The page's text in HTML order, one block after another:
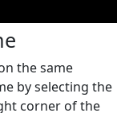
the same
by selecting the
corner of the